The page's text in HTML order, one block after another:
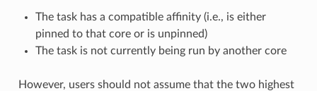
The task has a compatible affinity (i.e., is either
pinned to that core or is unpinned)
The task is not currently being run by another core
However, users should not assume that the two highest